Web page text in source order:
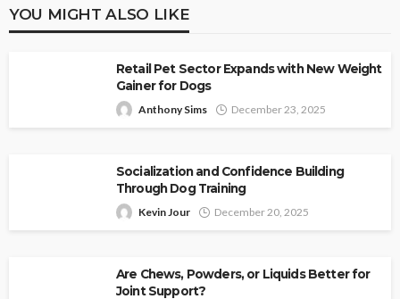
YOU MIGHT ALSO LIKE
Retail Pet Sector Expands with New Weight
Gainer for Dogs
Anthony Sims December 23, 2025
Socialization and Confidence Building
Through Dog Training
Kevin Jour December 20, 2025
Are Chews, Powders, or Liquids Better for
Joint Support?